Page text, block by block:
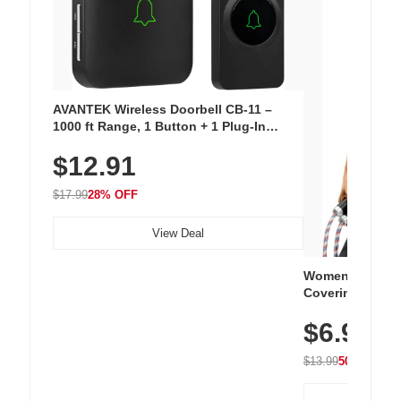
AVANTEK Wireless Doorbell CB-11 –
1000 ft Range, 1 Button + 1 Plug-In
Chimes, Waterproof, 3-Year Battery
$12.91
$17.9928% OFF
View Deal
Women's
Covering
Athletic,
Wear
$6.99
$13.9950% OFF